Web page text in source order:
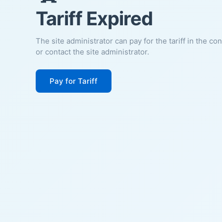
Tariff Expired
The site administrator can pay for the tariff in the
or contact the site administrator.
Pay for Tariff